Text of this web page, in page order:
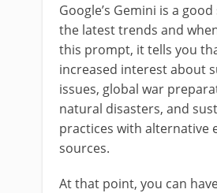
Google’s Gemini is a
the latest trends and
this prompt, it tells you
increased interest about
issues, global war
natural disasters, and
practices with alternative
sources.
At that point, you can